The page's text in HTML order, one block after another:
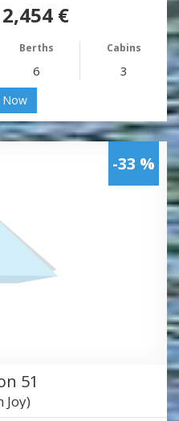
€
Berths Cabins
6 3
Now
-33 %
51
Joy)